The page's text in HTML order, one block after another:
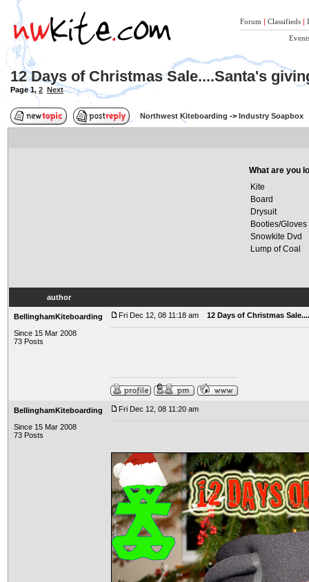
Forum | Classifieds |
12 Days of Christmas Sale....Santa's
Page1, 2 Next
Northwest Kiteboarding -> Industry Soapbox
What are you
Kite
Board
Drysuit
Booties/Gloves
Snowkite Dvd
Lump of Coal
author
BellinghamKiteboarding
Since 15 Mar 2008
73 Posts
Fri Dec 12, 08 11:18 am 12 Days of Christmas
BellinghamKiteboarding
Since 15 Mar 2008
73 Posts
Fri Dec 12, 08 11:20 am